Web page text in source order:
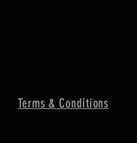
Terms & Conditions